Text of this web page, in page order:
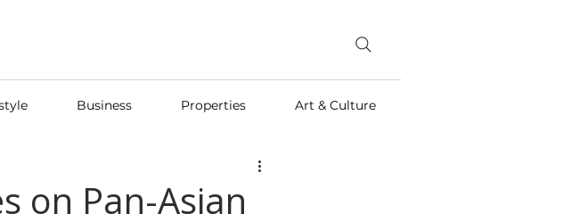
Business Properties Art & Culture
on Pan-Asian